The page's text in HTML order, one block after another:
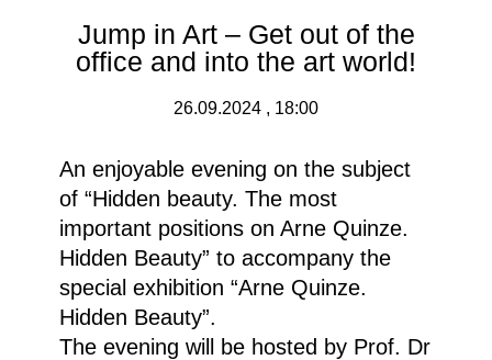
Jump in Art – Get out of the
office and into the art world!
26.09.2024 , 18:00
An enjoyable evening on the subject
of “Hidden beauty. The most
important positions on Arne Quinze.
Hidden Beauty” to accompany the
special exhibition “Arne Quinze.
Hidden Beauty”.
The evening will be hosted by Prof. Dr